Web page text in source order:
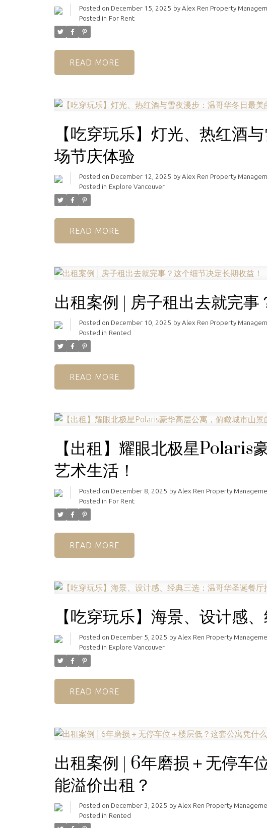
Posted on December 15, 2025 by Alex Ren Property
Posted in For Rent
READ
【吃穿玩乐】灯光、热红酒
场节庆体验
Posted on December 12, 2025 by Alex Ren Property
Posted in Explore Vancouver
READ
出租案例 | 房子租出去就完事
Posted on December 10, 2025 by Alex Ren Property
Posted in Rented
READ
【出租】耀眼北极星Polaris
艺术生活！
Posted on December 8, 2025 by Alex Ren Property
Posted in For Rent
READ
【吃穿玩乐】海景、设计感
Posted on December 5, 2025 by Alex Ren Property
Posted in Explore Vancouver
READ
出租案例 | 6年磨损＋无停车
能溢价出租？
Posted on December 3, 2025 by Alex Ren Property
Posted in Rented